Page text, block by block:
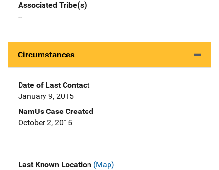
Associated Tribe(s)
--
Circumstances
Date of Last Contact
January 9, 2015
NamUs Case Created
October 2, 2015
Last Known Location (Map)